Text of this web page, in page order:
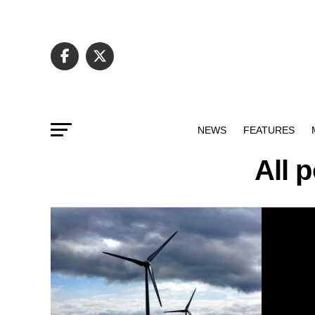
NEWS FEATURES
All